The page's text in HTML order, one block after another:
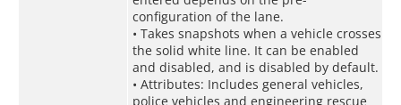
configuration of the lane.
• Takes snapshots when a vehicle crosses
the solid white line. It can be enabled
and disabled, and is disabled by default.
• Attributes: Includes general vehicles,
police vehicles and engineering rescue